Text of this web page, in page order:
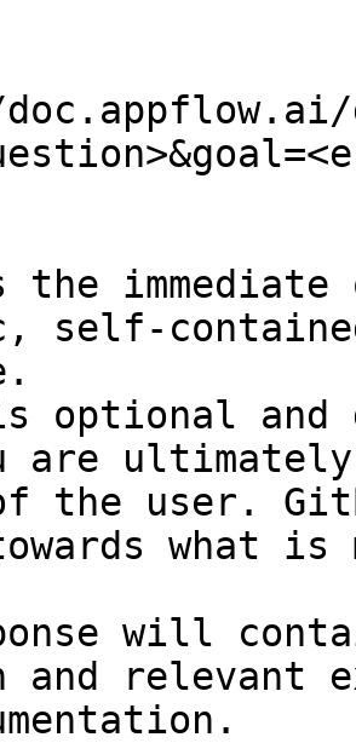
the
self-
optional and
are
the user.
what
will
and relevant